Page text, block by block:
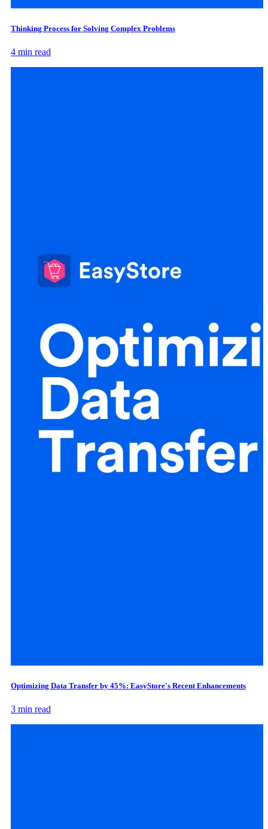
Thinking Process for Solving Complex Problems
4 min read
Optimizing Data Transfer by 45%: EasyStore's Recent Enhancements
3 min read